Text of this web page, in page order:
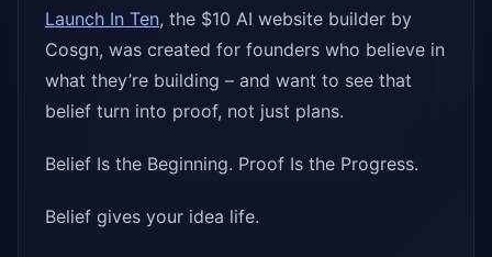
Launch In Ten, the $10 AI website builder by
Cosgn, was created for founders who believe in
what they’re building – and want to see that
belief turn into proof, not just plans.
Belief Is the Beginning. Proof Is the Progress.
Belief gives your idea life.